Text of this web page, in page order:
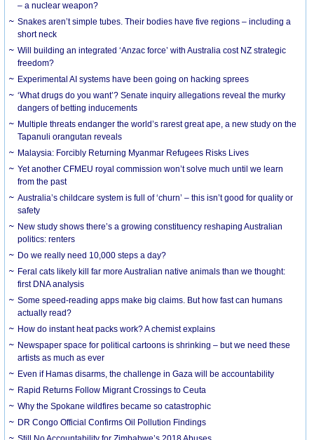
– a nuclear weapon?
Snakes aren’t simple tubes. Their bodies have five regions – including a
short neck
Will building an integrated ‘Anzac force’ with Australia cost NZ strategic
freedom?
Experimental AI systems have been going on hacking sprees
‘What drugs do you want’? Senate inquiry allegations reveal the murky
dangers of betting inducements
Multiple threats endanger the world’s rarest great ape, a new study on the
Tapanuli orangutan reveals
Malaysia: Forcibly Returning Myanmar Refugees Risks Lives
Yet another CFMEU royal commission won’t solve much until we learn
from the past
Australia’s childcare system is full of ‘churn’ – this isn’t good for quality or
safety
New study shows there’s a growing constituency reshaping Australian
politics: renters
Do we really need 10,000 steps a day?
Feral cats likely kill far more Australian native animals than we thought:
first DNA analysis
Some speed-reading apps make big claims. But how fast can humans
actually read?
How do instant heat packs work? A chemist explains
Newspaper space for political cartoons is shrinking – but we need these
artists as much as ever
Even if Hamas disarms, the challenge in Gaza will be accountability
Rapid Returns Follow Migrant Crossings to Ceuta
Why the Spokane wildfires became so catastrophic
DR Congo Official Confirms Oil Pollution Findings